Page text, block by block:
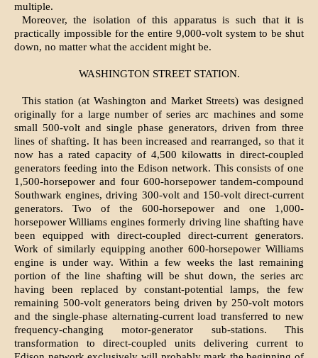
multiple.
Moreover, the isolation of this apparatus is such that it is
practically impossible for the entire 9,000-volt system to be shut
down, no matter what the accident might be.
WASHINGTON STREET STATION.
This station (at Washington and Market Streets) was designed
originally for a large number of series arc machines and some
small 500-volt and single phase generators, driven from three
lines of shafting. It has been increased and rearranged, so that it
now has a rated capacity of 4,500 kilowatts in direct-coupled
generators feeding into the Edison network. This consists of one
1,500-horsepower and four 600-horsepower tandem-compound
Southwark engines, driving 300-volt and 150-volt direct-current
generators. Two of the 600-horsepower and one 1,000-
horsepower Williams engines formerly driving line shafting have
been equipped with direct-coupled direct-current generators.
Work of similarly equipping another 600-horsepower Williams
engine is under way. Within a few weeks the last remaining
portion of the line shafting will be shut down, the series arc
having been replaced by constant-potential lamps, the few
remaining 500-volt generators being driven by 250-volt motors
and the single-phase alternating-current load transferred to new
frequency-changing motor-generator sub-stations. This
transformation to direct-coupled units delivering current to